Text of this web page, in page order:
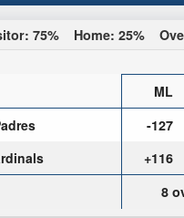
75% Home: 25%
ML
-127
+116
8